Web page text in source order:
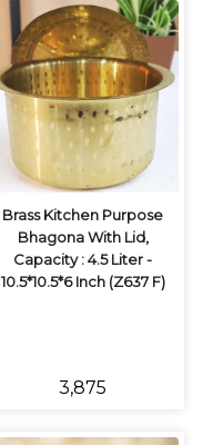
Brass Kitchen Purpose
Bhagona With Lid,
Capacity : 4.5 Liter -
10.5*10.5*6 Inch (Z637 F)
₹3,875